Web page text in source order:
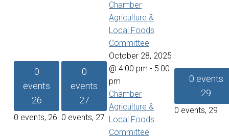
0
events
26
0 events, 26
0
events
27
0 events, 27
Chamber
Agriculture &
Local Foods
Committee
October 28, 2025
@ 4:00 pm - 5:00
pm
Chamber
Agriculture &
Local Foods
Committee
0 events
29
0 events, 29